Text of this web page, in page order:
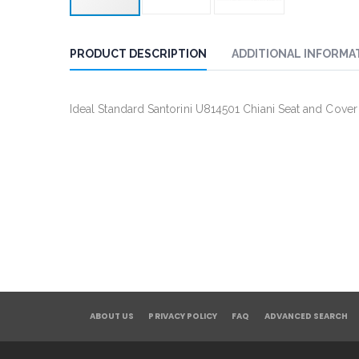
PRODUCT DESCRIPTION
Ideal Standard Santorini U814501 Chiani Seat and
ADDITIONAL
ABOUT US PRIVACY POLICY FAQ ADVANCED SEARCH